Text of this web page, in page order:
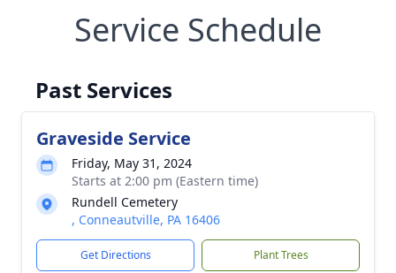
Service Schedule
Past Services
Graveside Service
Friday, May 31, 2024
Starts at 2:00 pm (Eastern time)
Rundell Cemetery
, Conneautville, PA 16406
Get Directions Plant Trees